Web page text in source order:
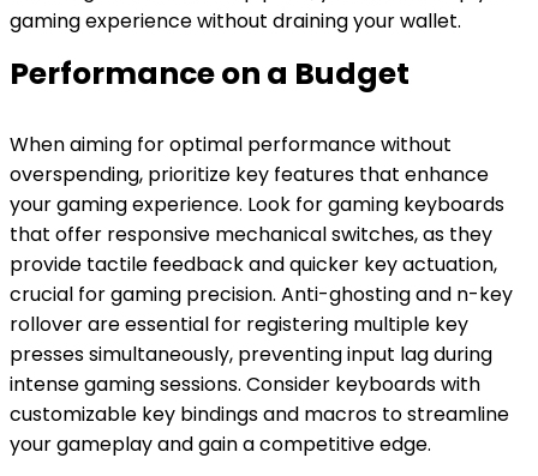
gaming experience without draining your wallet.
Performance on a Budget
When aiming for optimal performance without
overspending, prioritize key features that enhance
your gaming experience. Look for gaming keyboards
that offer responsive mechanical switches, as they
provide tactile feedback and quicker key actuation,
crucial for gaming precision. Anti-ghosting and n-key
rollover are essential for registering multiple key
presses simultaneously, preventing input lag during
intense gaming sessions. Consider keyboards with
customizable key bindings and macros to streamline
your gameplay and gain a competitive edge.